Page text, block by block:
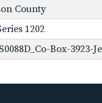
County
1202
Box-3923-